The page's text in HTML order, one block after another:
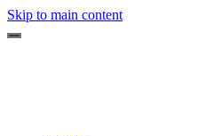
Skip to main content